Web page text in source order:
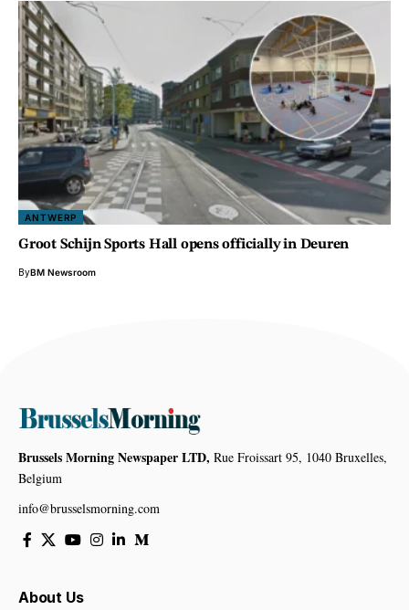
ANTWERP
Groot Schijn Sports Hall opens officially in Deuren
ByBM Newsroom
Brussels Morning Newspaper LTD, Rue Froissart 95, 1040 Bruxelles,
Belgium
info@brusselsmorning.com
About Us